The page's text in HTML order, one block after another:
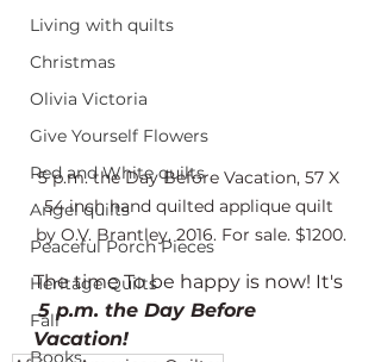
Living with quilts
Christmas
Olivia Victoria
Give Yourself Flowers
Red and White quilts
Angel quilts
Peaceful Porch Pieces
Heritage Quilts
Fall
Books
5 p.m. the Day Before Vacation, 57 X
54 inch hand quilted applique quilt
by O.V. Brantley, 2016. For sale. $1200.
The time To be happy is now! It's
5 p.m. the Day Before
Vacation!